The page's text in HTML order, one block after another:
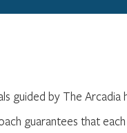
guided by The Arcadia
guarantees that